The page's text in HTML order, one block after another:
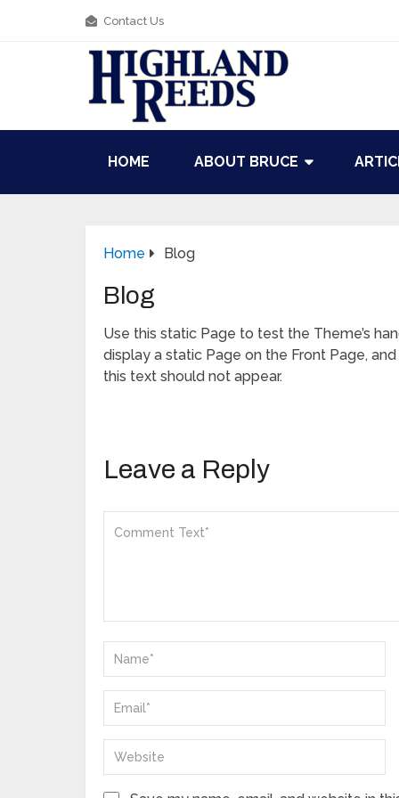
Contact Us
HOME ABOUT BRUCE
Home Blog
Blog
Use this static Page to test the Theme’s
display a static Page on the Front Page,
this text should not appear.
Leave a Reply